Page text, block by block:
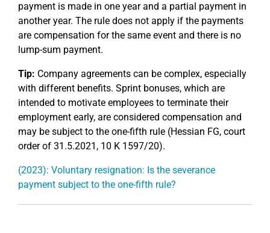
payment is made in one year and a partial payment in
another year. The rule does not apply if the payments
are compensation for the same event and there is no
lump-sum payment.
Tip: Company agreements can be complex, especially
with different benefits. Sprint bonuses, which are
intended to motivate employees to terminate their
employment early, are considered compensation and
may be subject to the one-fifth rule (Hessian FG, court
order of 31.5.2021, 10 K 1597/20).
(2023): Voluntary resignation: Is the severance
payment subject to the one-fifth rule?